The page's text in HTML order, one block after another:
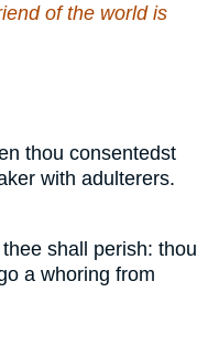
of the world is
thou consentedst
with adulterers.
shall perish: thou
a whoring from